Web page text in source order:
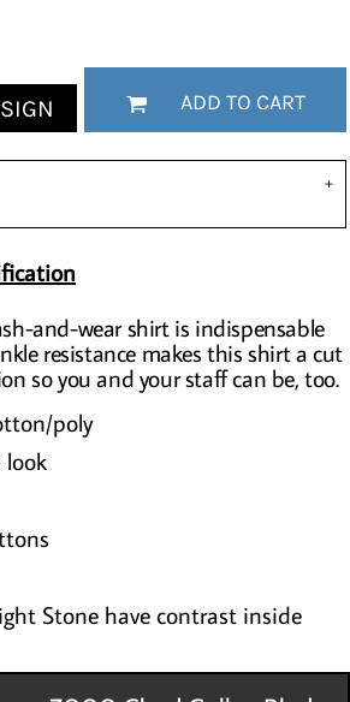
ADD TO CART
and-wear shirt is indispensable
resistance makes this shirt a cut
so you and your staff can be, too.
poly
look
Stone have contrast inside